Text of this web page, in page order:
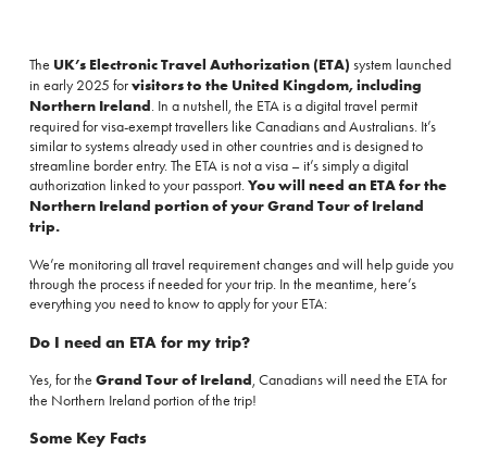
The UK’s Electronic Travel Authorization (ETA) system launched
in early 2025 forvisitors to the United Kingdom, including
Northern Ireland . In a nutshell, the ETA is a digital travel permit
required for visa-exempt travellers like Canadians and Australians. It’s
similar to systems already used in other countries and is designed to
streamline border entry. The ETA is not a visa – it’s simply a digital
authorization linked to your passport.You will need an ETA for the
Northern Ireland portion of your Grand Tour of Ireland
trip.
We’re monitoring all travel requirement changes and will help guide you
through the process if needed for your trip. In the meantime, here’s
everything you need to know to apply for your ETA:
Do I need an ETA for my trip?
Yes, for theGrand Tour of Ireland , Canadians will need the ETA for
the Northern Ireland portion of the trip!
Some Key Facts